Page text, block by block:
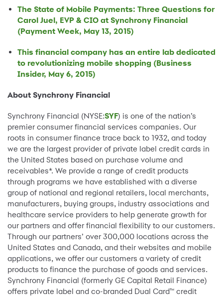
The State of Mobile Payments: Three Questions for
Carol Juel, EVP & CIO at Synchrony Financial
(Payment Week, May 13, 2015)
This financial company has an entire lab dedicated
to revolutionizing mobile shopping (Business
Insider, May 6, 2015)
About Synchrony Financial
Synchrony Financial (NYSE:SYF) is one of the nation’s
premier consumer financial services companies. Our
roots in consumer finance trace back to 1932, and today
we are the largest provider of private label credit cards in
the United States based on purchase volume and
receivables*. We provide a range of credit products
through programs we have established with a diverse
group of national and regional retailers, local merchants,
manufacturers, buying groups, industry associations and
healthcare service providers to help generate growth for
our partners and offer financial flexibility to our customers.
Through our partners’ over 300,000 locations across the
United States and Canada, and their websites and mobile
applications, we offer our customers a variety of credit
products to finance the purchase of goods and services.
Synchrony Financial (formerly GE Capital Retail Finance)
offers private label and co-branded Dual Card™ credit